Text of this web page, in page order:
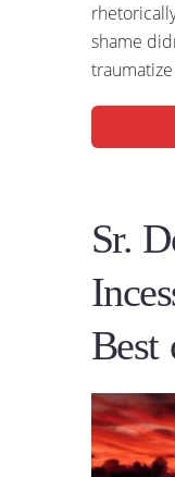
shame
Sr.
Best